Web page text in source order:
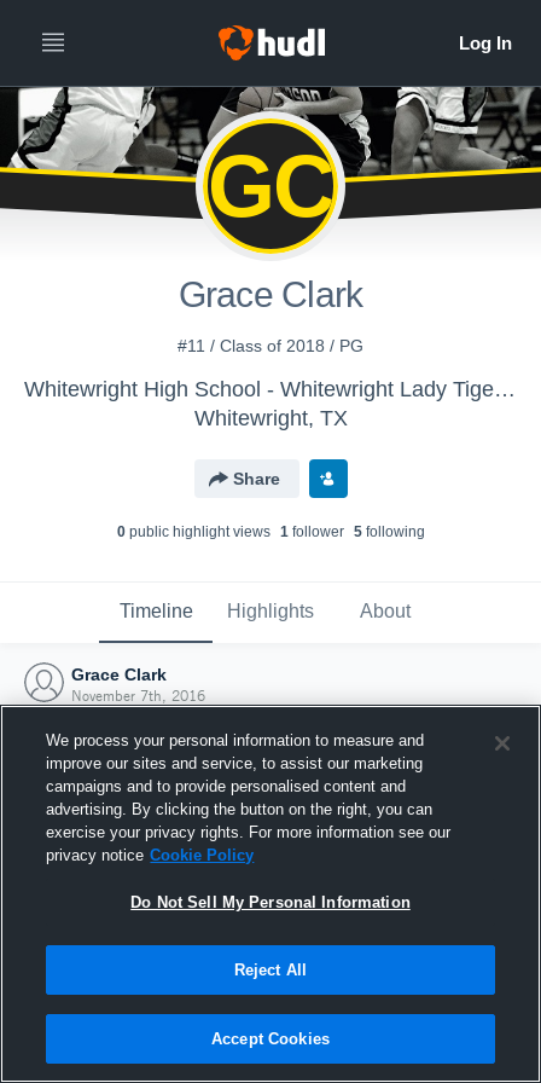
GC
Grace Clark
#11 / Class of 2018 / PG
Whitewright High School - Whitewright Lady Tiger Basketball
Whitewright, TX
Share
0public highlight views 1follower 5following
Timeline Highlights About
Grace Clark
November 7th, 2016
Joined Hudl
7 November 2016
We process your personal information to measure and
improve our sites and service, to assist our marketing
campaigns and to provide personalised content and
advertising. By clicking the button on the right, you can
exercise your privacy rights. For more information see our
privacy notice Cookie Policy
Do Not Sell My Personal Information
Reject All
Accept Cookies